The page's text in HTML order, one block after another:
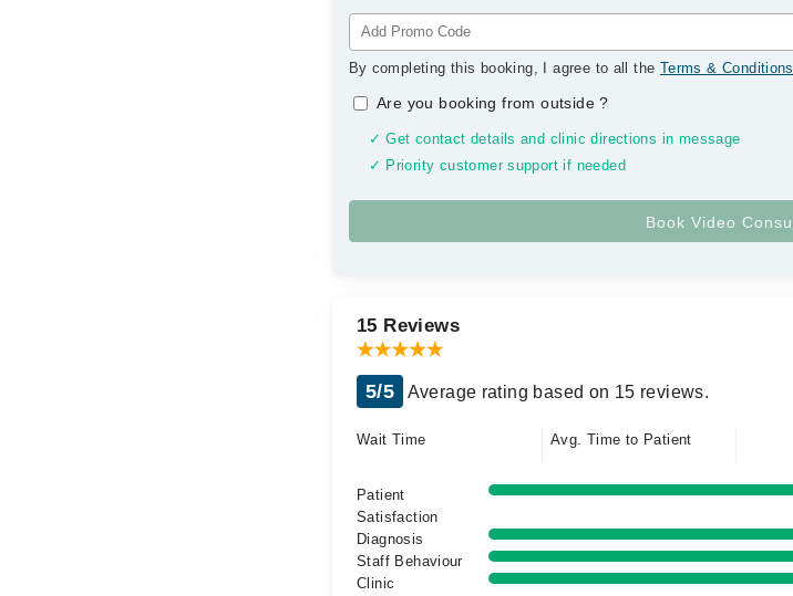
By completing this booking, I agree to all the Terms & Conditions
Are you booking from outside?
✓ Get contact details and clinic directions in message
✓ Priority customer support if needed
15 Reviews
5/5 Average rating based on 15 reviews.
Wait Time Avg. Time to Patient
Patient
Satisfaction
Diagnosis
Staff Behaviour
Clinic